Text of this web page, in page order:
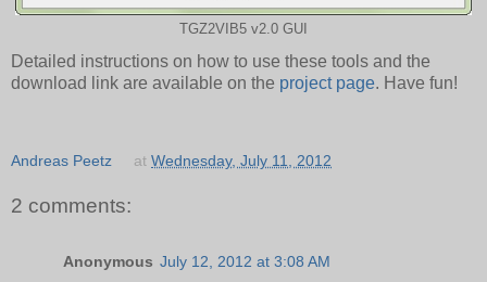
TGZ2VIB5 v2.0 GUI
Detailed instructions on how to use these tools and the
download link are available on the project page. Have fun!
Andreas Peetz at Wednesday, July 11, 2012
2 comments:
Anonymous July 12, 2012 at 3:08 AM